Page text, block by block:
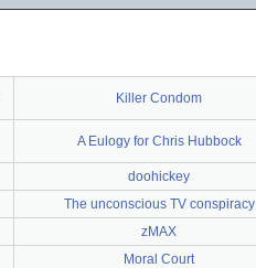
Killer Condom
A Eulogy for Chris Hubbock
doohickey
The unconscious TV conspiracy
zMAX
Moral Court